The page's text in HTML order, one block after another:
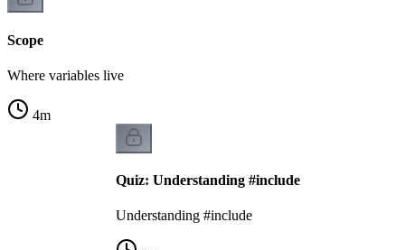
Scope
Where variables live
4m
Quiz: Understanding #include
Understanding #include